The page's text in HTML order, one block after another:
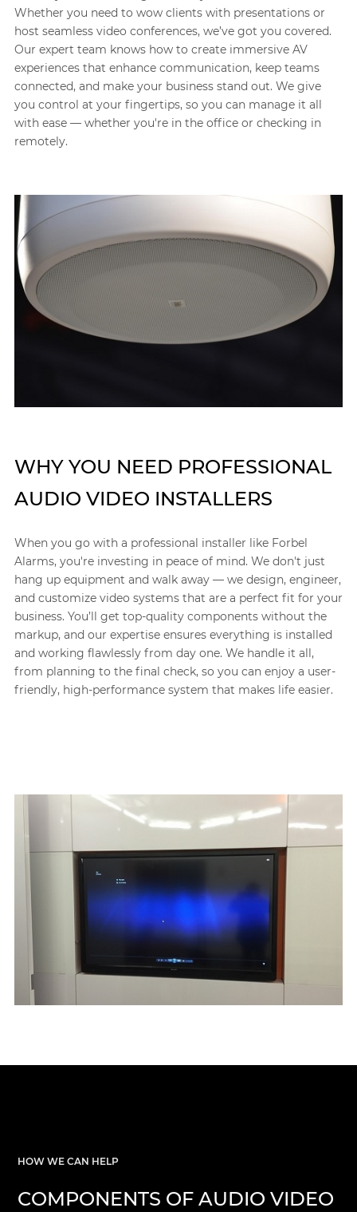
Whether you need to wow clients with presentations or
host seamless video conferences, we’ve got you covered.
Our expert team knows how to create immersive AV
experiences that enhance communication, keep teams
connected, and make your business stand out. We give
you control at your fingertips, so you can manage it all
with ease — whether you're in the office or checking in
remotely.
WHY YOU NEED PROFESSIONAL
AUDIO VIDEO INSTALLERS
When you go with a professional installer like Forbel
Alarms, you're investing in peace of mind. We don't just
hang up equipment and walk away — we design, engineer,
and customize video systems that are a perfect fit for your
business. You’ll get top-quality components without the
markup, and our expertise ensures everything is installed
and working flawlessly from day one. We handle it all,
from planning to the final check, so you can enjoy a user-
friendly, high-performance system that makes life easier.
HOW WE CAN HELP
COMPONENTS OF AUDIO VIDEO